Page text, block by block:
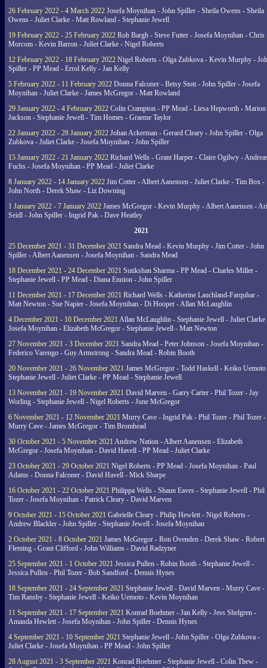
26 February 2022 - 4 March 2022 Josefa Moynihan - John Spiller - Sheila Owens - Sheila
Owens - Juliet Clarke - Matt Rowland - Stephanie Jewell
19 February 2022 - 25 February 2022 Rob Bargh - Steve Futter - Josefa Moynihan - Chris
Morcom - Kevin Barron - Juliet Clarke - Nigel Roberts
12 February 2022 - 18 February 2022 Nigel Roberts - Olga Zubkova - Kevin Murphy -
Spiller - PP Mead - Errol Kelly - Jan Kelly
5 February 2022 - 11 February 2022 Donna Falconer - Betsy Stott - John Spiller - Josefa
Moynihan - Juliet Clarke - James McGregor - Matt Rowland
29 January 2022 - 4 February 2022 Colin Crampton - PP Mead - Liesa Hepworth - Marion
Jackson - Stephanie Jewell - Tim Homes - Graeme Taylor
22 January 2022 - 28 January 2022 Johan Ackerman - Gerard Cleary - John Spiller - Olga
Zubkova - Juliet Clarke - Josefa Moynihan - John Spiller
15 January 2022 - 21 January 2022 Richard Wells - Grant Harper - Claire Ogilwy -
Fuchs - Josefa Moynihan - PP Mead - Juliet Clarke
8 January 2022 - 14 January 2022 Jim Cotter - Albert Aanensen - Juliet Clarke - Tim Box -
John North - Derek Shaw - Liz Downing
1 January 2022 - 7 January 2022 James McGregor - Kevin Murphy - Albert Aanensen -
Seidl - John Spiller - Ingrid Pak - Dave Heatley
2021
25 December 2021 - 31 December 2021 Sandra Mead - Kevin Murphy - Jim Cotter - John
Spiller - Albert Aanensen - Josefa Moynihan - Sandra Mead
18 December 2021 - 24 December 2021 Sutikshan Sharma - PP Mead - Charles Miller -
Stephanie Jewell - PP Mead - Diana Ennion - John Spiller
11 December 2021 - 17 December 2021 Richard Wells - Katherine Lauchland-Farquhar -
Matt Newton - Sue Napier - Josefa Moynihan - Di Hooper - Allan McLaughlin
4 December 2021 - 10 December 2021 Allan McLaughlin - Stephanie Jewell - Juliet Clarke
Josefa Moynihan - Elizabeth McGregor - Stephanie Jewell - Matt Newton
27 November 2021 - 3 December 2021 Sandra Mead - Peter Johnson - Josefa Moynihan -
Federico Varengo - Guy Armstrong - Sandra Mead - Robin Booth
20 November 2021 - 26 November 2021 James McGregor - Todd Haskell - Keiko
Stephanie Jewell - Juliet Clarke - PP Mead - Stephanie Jewell
13 November 2021 - 19 November 2021 David Marven - Garry Carter - Phil Tozer - Jay
Worling - Stephanie Jewell - Nigel Roberts - June McGregor
6 November 2021 - 12 November 2021 Murry Cave - Ingrid Pak - Phil Tozer - Phil Tozer -
Murry Cave - James McGregor - Tim Bromhead
30 October 2021 - 5 November 2021 Andrew Nation - Albert Aanensen - Elizabeth
McGregor - Josefa Moynihan - David Havell - PP Mead - Juliet Clarke
23 October 2021 - 29 October 2021 Nigel Roberts - PP Mead - Josefa Moynihan - Paul
Adams - Donna Falconer - David Havell - Mick Sharpe
16 October 2021 - 22 October 2021 Philippa Wells - Shaun Eaves - Stephanie Jewell - Phil
Tozer - Josefa Moynihan - Patrick Cleary - David Marven
9 October 2021 - 15 October 2021 Gabrielle Cleary - Philip Hewlett - Nigel Roberts -
Andrew Blackler - John Spiller - Stephanie Jewell - Josefa Moynihan
2 October 2021 - 8 October 2021 James McGregor - Ron Ovenden - Derek Shaw - Robert
Fleming - Grant Clifford - John Williams - David Radzyner
25 September 2021 - 1 October 2021 Jessica Pullen - Robin Booth - Stephanie Jewell -
Jessica Pullen - Phil Tozer - Bob Sandford - Dennis Hynes
18 September 2021 - 24 September 2021 Stephanie Jewell - David Marven - Murry Cave -
Tim Ransby - Stephanie Jewell - Keiko Uemoto - Kevin Moynihan
11 September 2021 - 17 September 2021 Konrad Boehmer - Jan Kelly - Jess Shelgren -
Amanda Hewlett - Josefa Moynihan - John Spiller - Dennis Hynes
4 September 2021 - 10 September 2021 Stephanie Jewell - John Spiller - Olga Zubkova -
Juliet Clarke - Josefa Moynihan - PP Mead - John Spiller
28 August 2021 - 3 September 2021 Konrad Boehmer - Stephanie Jewell - Colin Thew -